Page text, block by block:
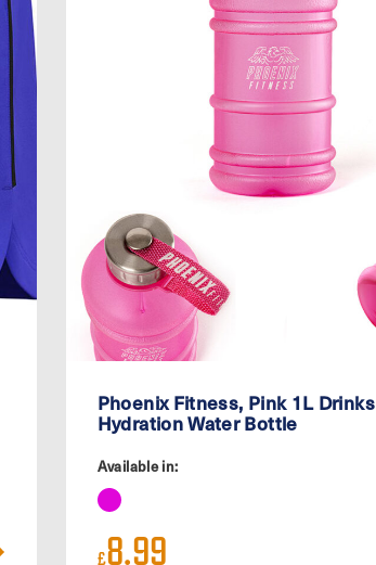
Phoenix Fitness, Pink 1L Drinks
Hydration Water Bottle
Available in:
£8.99